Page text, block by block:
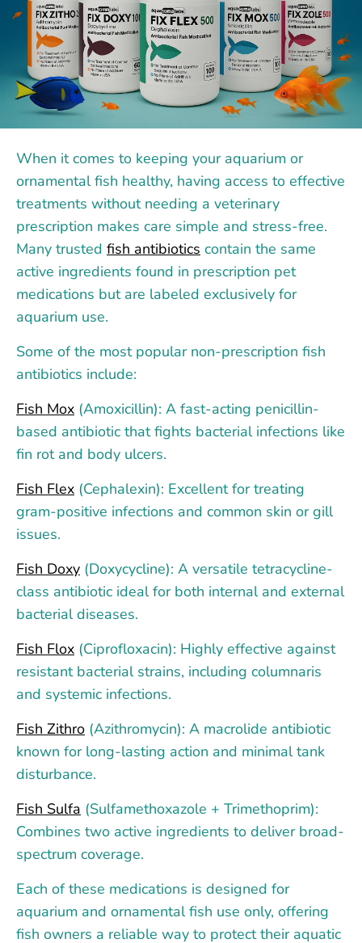
When it comes to keeping your aquarium or
ornamental fish healthy, having access to effective
treatments without needing a veterinary
prescription makes care simple and stress-free.
Many trusted fish antibiotics contain the same
active ingredients found in prescription pet
medications but are labeled exclusively for
aquarium use.
Some of the most popular non-prescription fish
antibiotics include:
Fish Mox (Amoxicillin): A fast-acting penicillin-
based antibiotic that fights bacterial infections like
fin rot and body ulcers.
Fish Flex (Cephalexin): Excellent for treating
gram-positive infections and common skin or gill
issues.
Fish Doxy (Doxycycline): A versatile tetracycline-
class antibiotic ideal for both internal and external
bacterial diseases.
Fish Flox (Ciprofloxacin): Highly effective against
resistant bacterial strains, including columnaris
and systemic infections.
Fish Zithro (Azithromycin): A macrolide antibiotic
known for long-lasting action and minimal tank
disturbance.
Fish Sulfa (Sulfamethoxazole + Trimethoprim):
Combines two active ingredients to deliver broad-
spectrum coverage.
Each of these medications is designed for
aquarium and ornamental fish use only, offering
fish owners a reliable way to protect their aquatic